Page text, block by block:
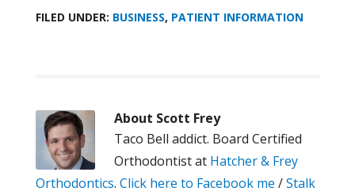
FILED UNDER: BUSINESS, PATIENT INFORMATION
About Scott Frey
Taco Bell addict. Board Certified
Orthodontist at Hatcher & Frey
Orthodontics. Click here to Facebook me /Stalk